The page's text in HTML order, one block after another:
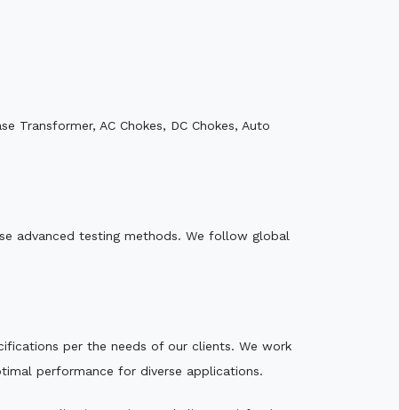
AC Chokes, DC Chokes, Auto
advanced testing methods. We follow global
per the needs of our clients. We work
performance for diverse applications.